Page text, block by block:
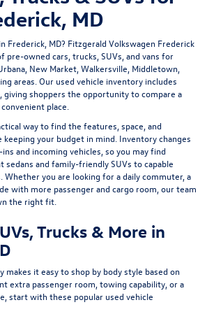
MD
Frederick, MD? Fitzgerald Volkswagen Frederick
pre-owned cars, trucks, SUVs, and vans for
New Market, Walkersville, Middletown,
areas. Our used vehicle inventory includes
giving shoppers the opportunity to compare a
place.
way to find the features, space, and
your budget in mind. Inventory changes
and incoming vehicles, so you may find
and family-friendly SUVs to capable
Whether you are looking for a daily commuter, a
with more passenger and cargo room, our team
the right fit.
Trucks & More in
it easy to shop by body style based on
extra passenger room, towing capability, or a
start with these popular used vehicle